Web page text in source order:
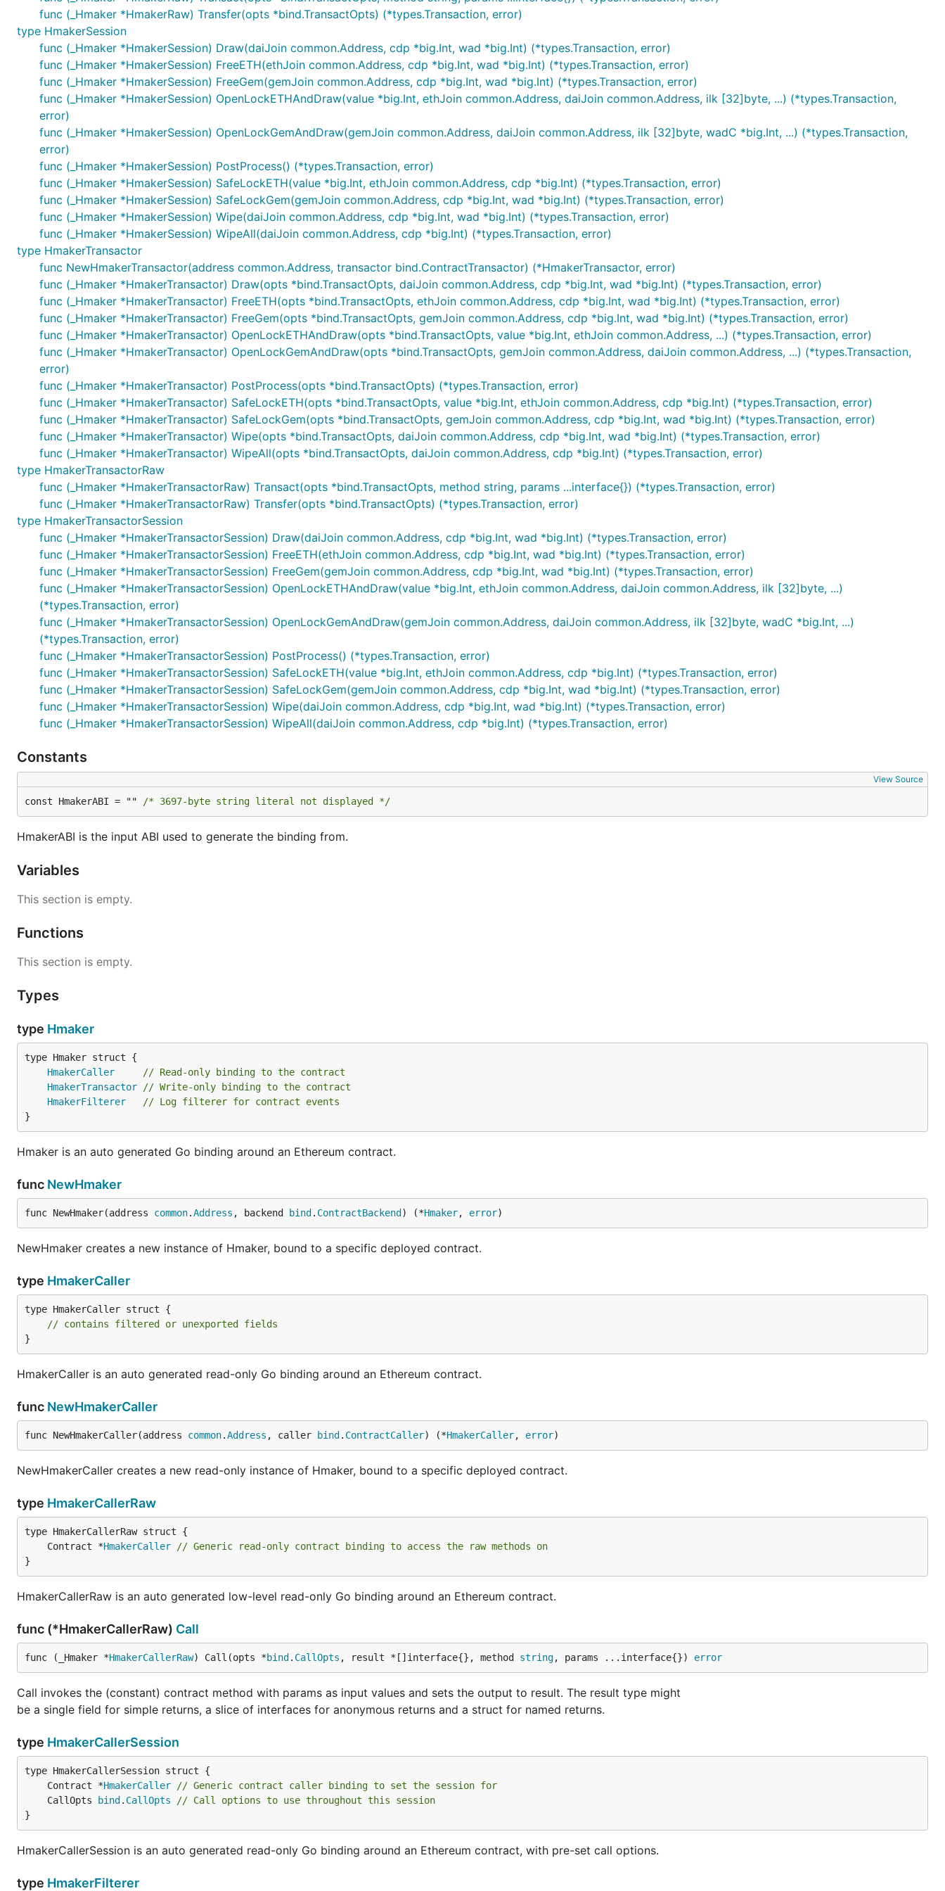
func (_Hmaker *HmakerRaw) Transfer(opts *bind.TransactOpts) (*types.Transaction, error)
type HmakerSession
func (_Hmaker *HmakerSession) Draw(daiJoin common.Address, cdp *big.Int, wad *big.Int) (*types.Transaction, error)
func (_Hmaker *HmakerSession) FreeETH(ethJoin common.Address, cdp *big.Int, wad *big.Int) (*types.Transaction, error)
func (_Hmaker *HmakerSession) FreeGem(gemJoin common.Address, cdp *big.Int, wad *big.Int) (*types.Transaction, error)
func (_Hmaker *HmakerSession) OpenLockETHAndDraw(value *big.Int, ethJoin common.Address, daiJoin common.Address, ilk [32]byte, ...) (*types.Transaction,
error)
func (_Hmaker *HmakerSession) OpenLockGemAndDraw(gemJoin common.Address, daiJoin common.Address, ilk [32]byte, wadC *big.Int, ...) (*types.Transaction,
error)
func (_Hmaker *HmakerSession) PostProcess() (*types.Transaction, error)
func (_Hmaker *HmakerSession) SafeLockETH(value *big.Int, ethJoin common.Address, cdp *big.Int) (*types.Transaction, error)
func (_Hmaker *HmakerSession) SafeLockGem(gemJoin common.Address, cdp *big.Int, wad *big.Int) (*types.Transaction, error)
func (_Hmaker *HmakerSession) Wipe(daiJoin common.Address, cdp *big.Int, wad *big.Int) (*types.Transaction, error)
func (_Hmaker *HmakerSession) WipeAll(daiJoin common.Address, cdp *big.Int) (*types.Transaction, error)
type HmakerTransactor
func NewHmakerTransactor(address common.Address, transactor bind.ContractTransactor) (*HmakerTransactor, error)
func (_Hmaker *HmakerTransactor) Draw(opts *bind.TransactOpts, daiJoin common.Address, cdp *big.Int, wad *big.Int) (*types.Transaction, error)
func (_Hmaker *HmakerTransactor) FreeETH(opts *bind.TransactOpts, ethJoin common.Address, cdp *big.Int, wad *big.Int) (*types.Transaction, error)
func (_Hmaker *HmakerTransactor) FreeGem(opts *bind.TransactOpts, gemJoin common.Address, cdp *big.Int, wad *big.Int) (*types.Transaction, error)
func (_Hmaker *HmakerTransactor) OpenLockETHAndDraw(opts *bind.TransactOpts, value *big.Int, ethJoin common.Address, ...) (*types.Transaction, error)
func (_Hmaker *HmakerTransactor) OpenLockGemAndDraw(opts *bind.TransactOpts, gemJoin common.Address, daiJoin common.Address, ...) (*types.Transaction,
error)
func (_Hmaker *HmakerTransactor) PostProcess(opts *bind.TransactOpts) (*types.Transaction, error)
func (_Hmaker *HmakerTransactor) SafeLockETH(opts *bind.TransactOpts, value *big.Int, ethJoin common.Address, cdp *big.Int) (*types.Transaction, error)
func (_Hmaker *HmakerTransactor) SafeLockGem(opts *bind.TransactOpts, gemJoin common.Address, cdp *big.Int, wad *big.Int) (*types.Transaction, error)
func (_Hmaker *HmakerTransactor) Wipe(opts *bind.TransactOpts, daiJoin common.Address, cdp *big.Int, wad *big.Int) (*types.Transaction, error)
func (_Hmaker *HmakerTransactor) WipeAll(opts *bind.TransactOpts, daiJoin common.Address, cdp *big.Int) (*types.Transaction, error)
type HmakerTransactorRaw
func (_Hmaker *HmakerTransactorRaw) Transact(opts *bind.TransactOpts, method string, params ...interface{}) (*types.Transaction, error)
func (_Hmaker *HmakerTransactorRaw) Transfer(opts *bind.TransactOpts) (*types.Transaction, error)
type HmakerTransactorSession
func (_Hmaker *HmakerTransactorSession) Draw(daiJoin common.Address, cdp *big.Int, wad *big.Int) (*types.Transaction, error)
func (_Hmaker *HmakerTransactorSession) FreeETH(ethJoin common.Address, cdp *big.Int, wad *big.Int) (*types.Transaction, error)
func (_Hmaker *HmakerTransactorSession) FreeGem(gemJoin common.Address, cdp *big.Int, wad *big.Int) (*types.Transaction, error)
func (_Hmaker *HmakerTransactorSession) OpenLockETHAndDraw(value *big.Int, ethJoin common.Address, daiJoin common.Address, ilk [32]byte, ...)
(*types.Transaction, error)
func (_Hmaker *HmakerTransactorSession) OpenLockGemAndDraw(gemJoin common.Address, daiJoin common.Address, ilk [32]byte, wadC *big.Int, ...)
(*types.Transaction, error)
func (_Hmaker *HmakerTransactorSession) PostProcess() (*types.Transaction, error)
func (_Hmaker *HmakerTransactorSession) SafeLockETH(value *big.Int, ethJoin common.Address, cdp *big.Int) (*types.Transaction, error)
func (_Hmaker *HmakerTransactorSession) SafeLockGem(gemJoin common.Address, cdp *big.Int, wad *big.Int) (*types.Transaction, error)
func (_Hmaker *HmakerTransactorSession) Wipe(daiJoin common.Address, cdp *big.Int, wad *big.Int) (*types.Transaction, error)
func (_Hmaker *HmakerTransactorSession) WipeAll(daiJoin common.Address, cdp *big.Int) (*types.Transaction, error)
Constants
View Source
const HmakerABI = "" /* 3697-byte string literal not displayed */
HmakerABI is the input ABI used to generate the binding from.
Variables
This section is empty.
Functions
This section is empty.
Types
type Hmaker
HmakerCaller
// Read-only binding to the contract
HmakerTransactor
// Write-only binding to the contract
HmakerFilterer
// Log filterer for contract events
}
Hmaker is an auto generated Go binding around an Ethereum contract.
func NewHmaker
func NewHmaker(address common.Address , backend bind . ContractBackend ) (*Hmaker, error)
NewHmaker creates a new instance of Hmaker, bound to a specific deployed contract.
type HmakerCaller
type HmakerCaller struct {
// contains filtered or unexported fields
}
HmakerCaller is an auto generated read-only Go binding around an Ethereum contract.
func NewHmakerCaller
func NewHmakerCaller(address common.Address , caller bind . ContractCaller) (*HmakerCaller, error)
NewHmakerCaller creates a new read-only instance of Hmaker, bound to a specific deployed contract.
type HmakerCallerRaw
	Contract *
HmakerCaller
// Generic read-only contract binding to access the raw methods on
}
HmakerCallerRaw is an auto generated low-level read-only Go binding around an Ethereum contract.
func (*HmakerCallerRaw) Call
func (_Hmaker *HmakerCallerRaw) Call(opts *bind . CallOpts , result *[]interface{}, method string, params ...interface{}) error
Call invokes the (constant) contract method with params as input values and sets the output to result. The result type might
be a single field for simple returns, a slice of interfaces for anonymous returns and a struct for named returns.
type HmakerCallerSession
	Contract *
HmakerCaller
// Generic contract caller binding to set the session for
	CallOpts
bind . CallOpts
// Call options to use throughout this session
}
HmakerCallerSession is an auto generated read-only Go binding around an Ethereum contract, with pre-set call options.
type HmakerFilterer